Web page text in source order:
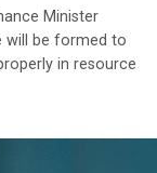
Minister
will be formed to
in resource